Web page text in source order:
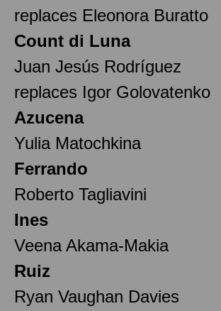
replaces Eleonora Buratto
Count di Luna
Juan Jesús Rodríguez
replaces Igor Golovatenko
Azucena
Yulia Matochkina
Ferrando
Roberto Tagliavini
Ines
Veena Akama-Makia
Ruiz
Ryan Vaughan Davies